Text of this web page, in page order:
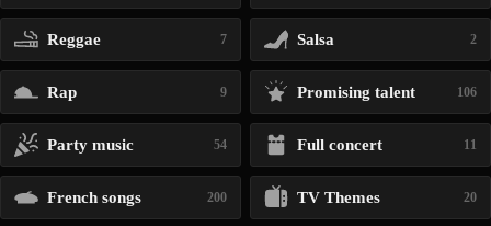
Reggae 7 Salsa 2
Rap 9 Promising talent 106
Party music 54 Full concert 11
French songs 200 TV Themes 20